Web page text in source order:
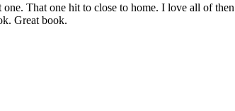
That one hit to close to home. I love all of
Great book.